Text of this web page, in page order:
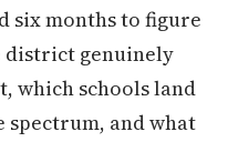
six months to figure
district genuinely
which schools land
spectrum, and what